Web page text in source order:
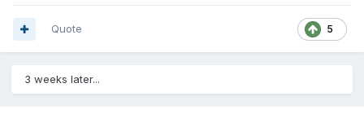
5
Quote
3 weeks later...